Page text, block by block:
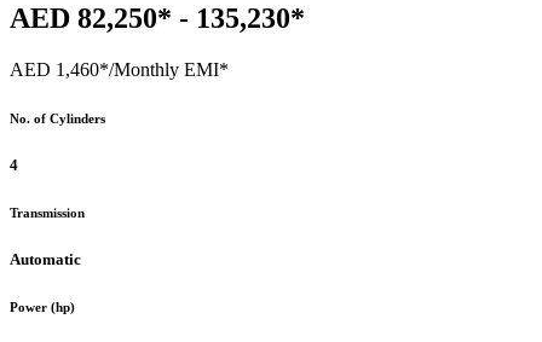
AED 82,250* - 135,230*
AED 1,460*/Monthly EMI*
No. of Cylinders
4
Transmission
Automatic
Power (hp)